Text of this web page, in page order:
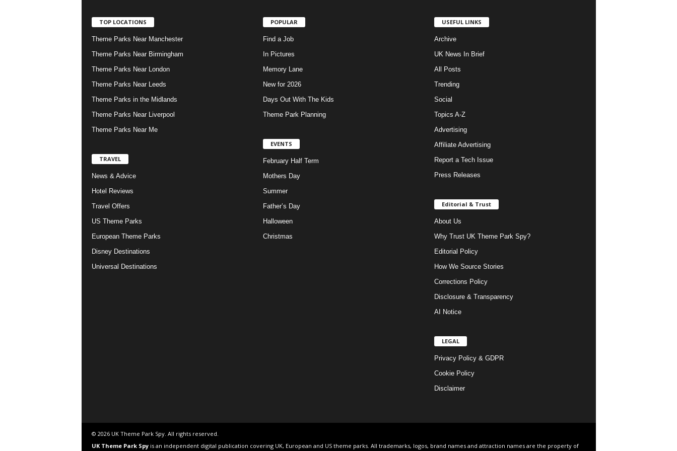
TOP LOCATIONS
Theme Parks Near Manchester
Theme Parks Near Birmingham
Theme Parks Near London
Theme Parks Near Leeds
Theme Parks in the Midlands
Theme Parks Near Liverpool
Theme Parks Near Me
TRAVEL
News & Advice
Hotel Reviews
Travel Offers
US Theme Parks
European Theme Parks
Disney Destinations
Universal Destinations
POPULAR
Find a Job
In Pictures
Memory Lane
New for 2026
Days Out With The Kids
Theme Park Planning
EVENTS
February Half Term
Mothers Day
Summer
Father’s Day
Halloween
Christmas
USEFUL LINKS
Archive
UK News In Brief
All Posts
Trending
Social
Topics A-Z
Advertising
Affiliate Advertising
Report a Tech Issue
Press Releases
Editorial & Trust
About Us
Why Trust UK Theme Park Spy?
Editorial Policy
How We Source Stories
Corrections Policy
Disclosure & Transparency
AI Notice
LEGAL
Privacy Policy & GDPR
Cookie Policy
Disclaimer
© 2026 UK Theme Park Spy. All rights reserved.
UK Theme Park Spyis an independent digital publication covering UK, European and US theme parks. All trademarks, logos, brand names and attraction names are the property of